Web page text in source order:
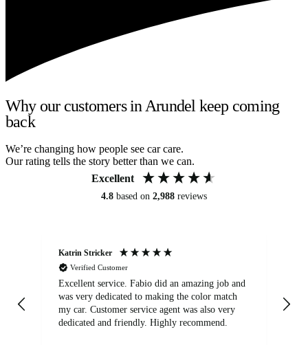
Why our customers in Arundel keep coming
back
We’re changing how people see car care.
Our rating tells the story better than we can.
Excellent
4.8 based on 2,988 reviews
Katrin Stricker
Verified Customer
Excellent service. Fabio did an amazing job and
was very dedicated to making the color match
my car. Customer service agent was also very
dedicated and friendly. Highly recommend.